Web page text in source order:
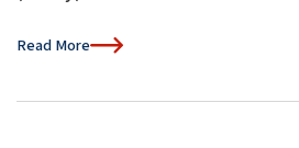
Read More